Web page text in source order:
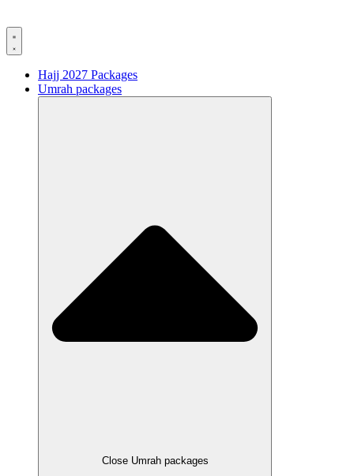
Hajj 2027 Packages
Umrah packages
Close Umrah packages